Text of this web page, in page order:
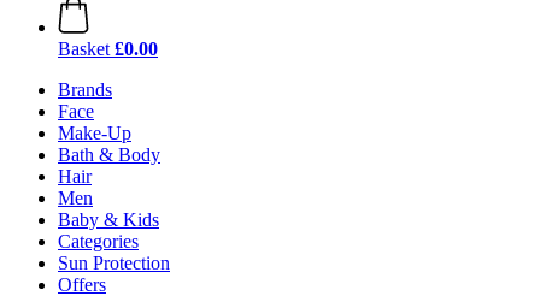
Basket £0.00
Brands
Face
Make-Up
Bath & Body
Hair
Men
Baby & Kids
Categories
Sun Protection
Offers